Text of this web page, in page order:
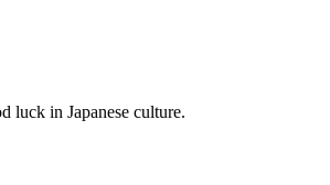
luck in Japanese culture.